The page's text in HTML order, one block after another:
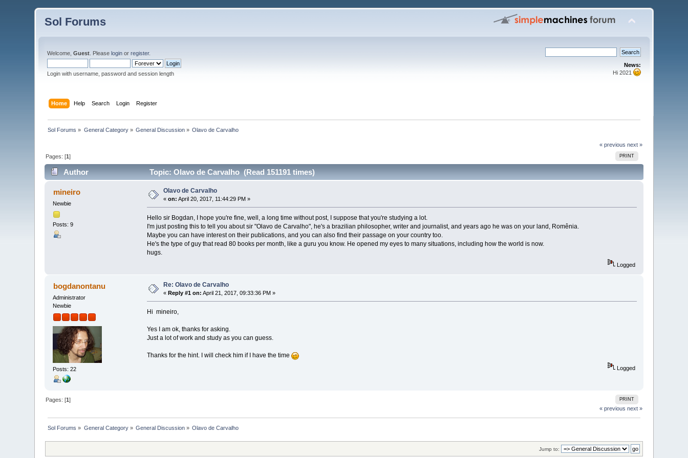
Sol Forums
Welcome,Guest . Pleaselogin orregister.
Login with username, password and session length
News:
Hi 2021
Home Help Search Login Register
Sol Forums » General Category» General Discussion » Olavo de Carvalho
« previous next »
PRINT
Pages: [1]
Author Topic: Olavo de Carvalho (Read 151191 times)
mineiro
Newbie
Posts: 9
Olavo de Carvalho
«on: April 20, 2017, 11:44:29 PM »
Hello sir Bogdan, I hope you're fine, well, a long time without post, I suppose that you're studying a lot.
I'm just posting this to tell you about sir "Olavo de Carvalho", he's a brazilian philosopher, writer and journalist, and years ago he was on your land, Romênia.
Maybe you can have interest on their publications, and you can also find their passage on your country too.
He's the type of guy that read 80 books per month, like a guru you know. He opened my eyes to many situations, including how the world is now.
hugs.
Logged
bogdanontanu
Administrator
Newbie
Posts: 22
Re: Olavo de Carvalho
« Reply #1 on: April 21, 2017, 09:33:36 PM »
Hi mineiro,
Yes I am ok, thanks for asking.
Just a lot of work and study as you can guess.
Thanks for the hint. I will check him if I have the time
Logged
PRINT
Pages: [1]
« previous next »
Sol Forums » General Category» General Discussion » Olavo de Carvalho
Jump to: